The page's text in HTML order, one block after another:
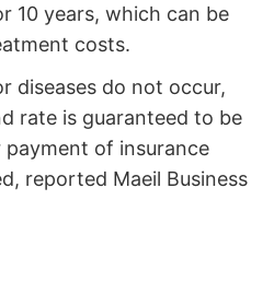
10 years, which can be
costs.
diseases do not occur,
rate is guaranteed to be
of insurance
reported Maeil Business